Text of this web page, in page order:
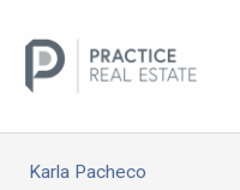
content
Karla Pacheco